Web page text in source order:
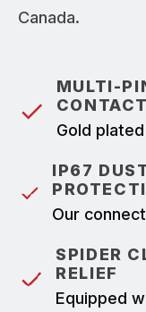
Canada.
MULTI-
Gold
IP67
Our
SPIDER
RELIEF
Equipped